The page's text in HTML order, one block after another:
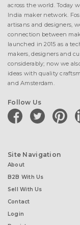
across the world. Today
India maker network.
artisans and designers,
connection between
launched in 2015 as a
makers, designers and
considerably; now we
ideas with quality
and Amsterdam.
Follow Us
facebooktwitter pinterest
Site Navigation
About
B2B With Us
Sell With Us
Contact
Login